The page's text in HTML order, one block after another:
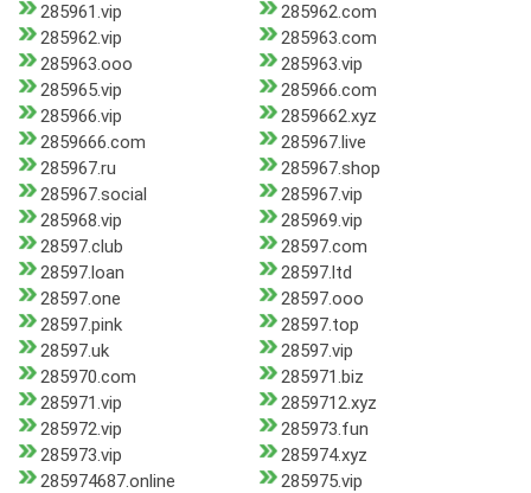
285961.vip
285962.com
285962.vip
285963.com
285963.ooo
285963.vip
285965.vip
285966.com
285966.vip
2859662.xyz
2859666.com
285967.live
285967.ru
285967.shop
285967.social
285967.vip
285968.vip
285969.vip
28597.club
28597.com
28597.loan
28597.ltd
28597.one
28597.ooo
28597.pink
28597.top
28597.uk
28597.vip
285970.com
285971.biz
285971.vip
2859712.xyz
285972.vip
285973.fun
285973.vip
285974.xyz
285974687.online
285975.vip